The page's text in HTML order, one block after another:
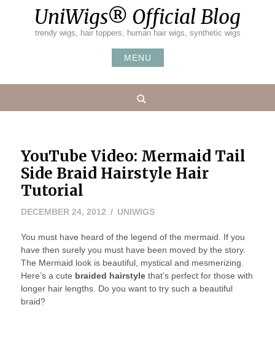
UniWigs® Official Blog
trendy wigs, hair toppers, human hair wigs, synthetic wigs
MENU
YouTube Video: Mermaid Tail
Side Braid Hairstyle Hair
Tutorial
DECEMBER 24, 2012DECEMBER
2012
UNIWIGS
You must have heard of the legend of the mermaid. If you
have then surely you must have been moved by the story.
The Mermaid look is beautiful, mystical and mesmerizing.
Here’s a cute braided hairstylethat’s perfect for those with
longer hair lengths. Do you want to try such a beautiful
braid?